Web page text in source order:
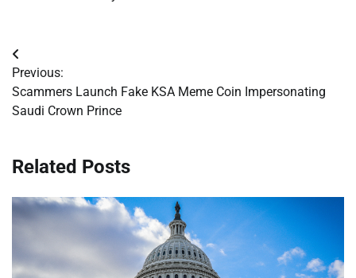
Post
navigation
Previous:
Scammers Launch Fake KSA Meme Coin Impersonating
Saudi Crown Prince
Related Posts